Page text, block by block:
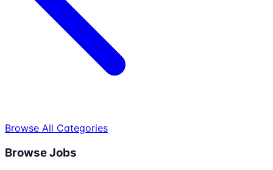
Browse All Categories
Browse Jobs